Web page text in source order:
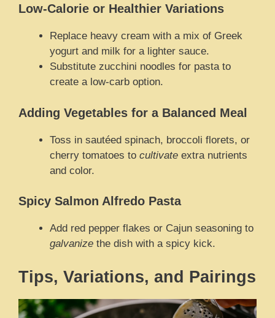
Low-Calorie or Healthier Variations
Replace heavy cream with a mix of Greek
yogurt and milk for a lighter sauce.
Substitute zucchini noodles for pasta to
create a low-carb option.
Adding Vegetables for a Balanced Meal
Toss in sautéed spinach, broccoli florets, or
cherry tomatoes to cultivate extra nutrients
and color.
Spicy Salmon Alfredo Pasta
Add red pepper flakes or Cajun seasoning to
galvanize the dish with a spicy kick.
Tips, Variations, and Pairings